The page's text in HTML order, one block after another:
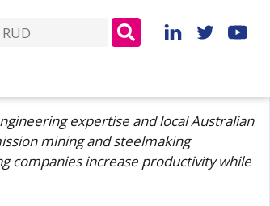
expertise and local Australian
mining and steelmaking
companies increase productivity while